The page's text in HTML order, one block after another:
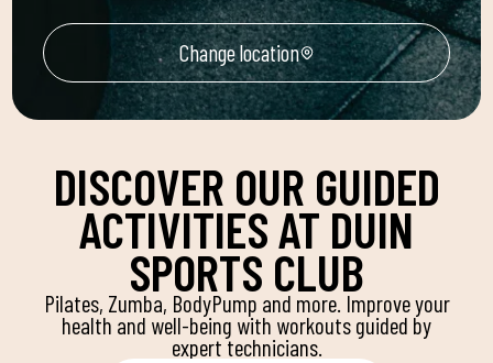
Change location
DISCOVER OUR GUIDED
ACTIVITIES AT DUIN
SPORTS CLUB
Pilates, Zumba, BodyPump and more. Improve your
health and well-being with workouts guided by
expert technicians.